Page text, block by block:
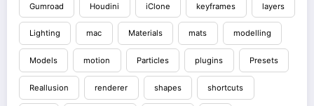
Gumroad Houdini iClone keyframes layers
Lighting mac Materials mats modelling
Models motion Particles plugins Presets
Reallusion renderer shapes shortcuts